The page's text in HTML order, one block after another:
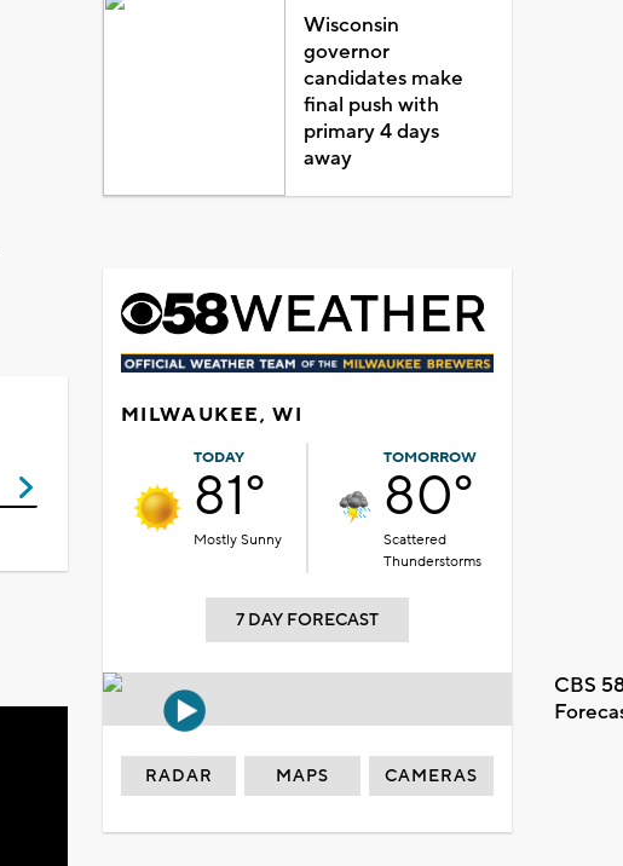
Wisconsin
governor
candidates make
final push with
primary 4 days
away
MILWAUKEE, WI
TODAY
81°
Mostly Sunny
TOMORROW
80°
Scattered
Thunderstorms
7 DAY FORECAST
CBS
RADAR MAPS CAMERAS